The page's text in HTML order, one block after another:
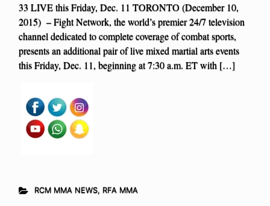
33 LIVE this Friday, Dec. 11 TORONTO (December 10,
2015) – Fight Network, the world’s premier 24/7 television
channel dedicated to complete coverage of combat sports,
presents an additional pair of live mixed martial arts events
this Friday, Dec. 11, beginning at 7:30 a.m. ET with […]
RCM MMA NEWS, RFA MMA